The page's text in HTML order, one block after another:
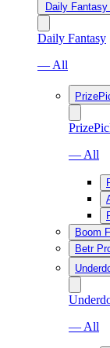
Daily Fantasy
Daily Fantasy
— All
— All
Boom
Betr
— All